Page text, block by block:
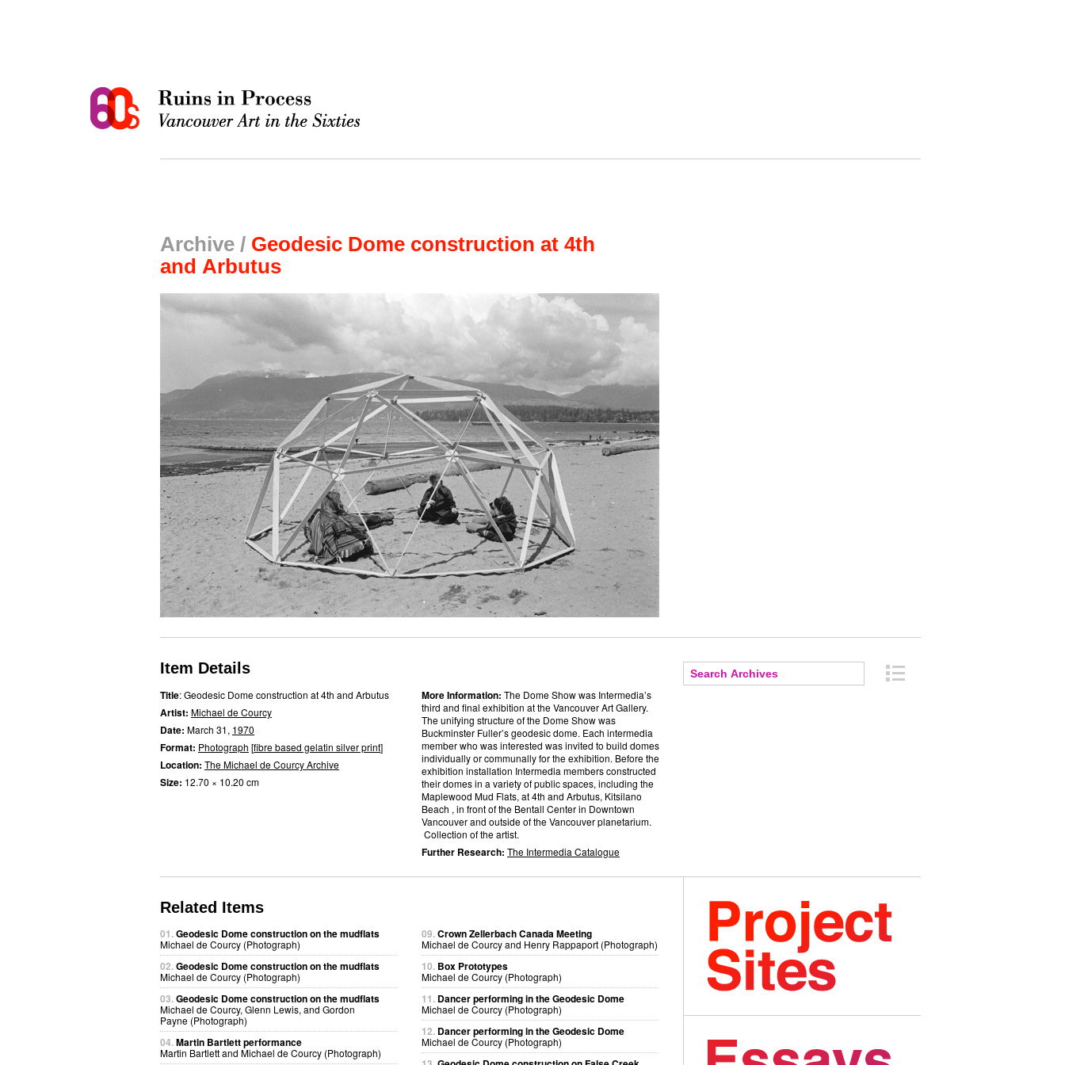
Archive / Geodesic Dome construction at 4th
and Arbutus
Item Details
Title: Geodesic Dome construction at 4th and Arbutus
Artist: Michael de Courcy
Date: March 31, 1970
Format: Photograph [fibre based gelatin silver print]
Location: The Michael de Courcy Archive
Size: 12.70 × 10.20 cm
More Information: The Dome Show was Intermedia’s
third and final exhibition at the Vancouver Art Gallery.
The unifying structure of the Dome Show was
Buckminster Fuller’s geodesic dome. Each intermedia
member who was interested was invited to build domes
individually or communally for the exhibition. Before the
exhibition installation Intermedia members constructed
their domes in a variety of public spaces, including the
Maplewood Mud Flats, at 4th and Arbutus, Kitsilano
Beach , in front of the Bentall Center in Downtown
Vancouver and outside of the Vancouver planetarium.
Collection of the artist.
Further Research: The Intermedia Catalogue
Related Items
01.Geodesic Dome construction on the mudflats
Michael de Courcy (Photograph)
02.Geodesic Dome construction on the mudflats
Michael de Courcy (Photograph)
03.Geodesic Dome construction on the mudflats
Michael de Courcy, Glenn Lewis, and Gordon
Payne (Photograph)
04.Martin Bartlett performance
Martin Bartlett and Michael de Courcy (Photograph)
09.Crown Zellerbach Canada Meeting
Michael de Courcy and Henry Rappaport (Photograph)
10. Box Prototypes
Michael de Courcy (Photograph)
11. Dancer performing in the Geodesic Dome
Michael de Courcy (Photograph)
12. Dancer performing in the Geodesic Dome
Michael de Courcy (Photograph)